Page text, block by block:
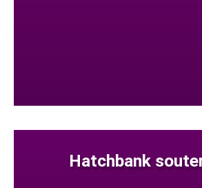
Hatchbank